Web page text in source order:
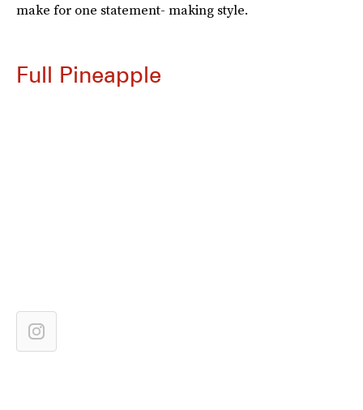
make for one statement- making style.
Full Pineapple